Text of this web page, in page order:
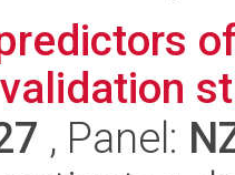
, Panel: